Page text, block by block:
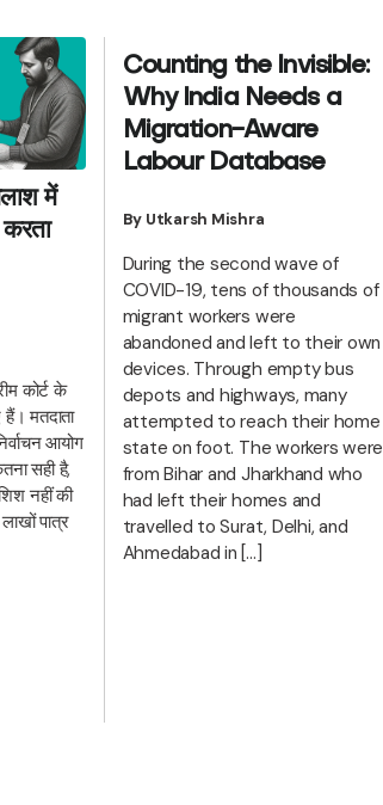
में
करता
कोर्ट के
मतदाता
आयोग
सही है,
नहीं की
पात्र
Counting the Invisible:
Why India Needs a
Migration-Aware
Labour Database
By Utkarsh Mishra
During the second wave of
COVID-19, tens of thousands of
migrant workers were
abandoned and left to their own
devices. Through empty bus
depots and highways, many
attempted to reach their home
state on foot. The workers were
from Bihar and Jharkhand who
had left their homes and
travelled to Surat, Delhi, and
Ahmedabad in […]